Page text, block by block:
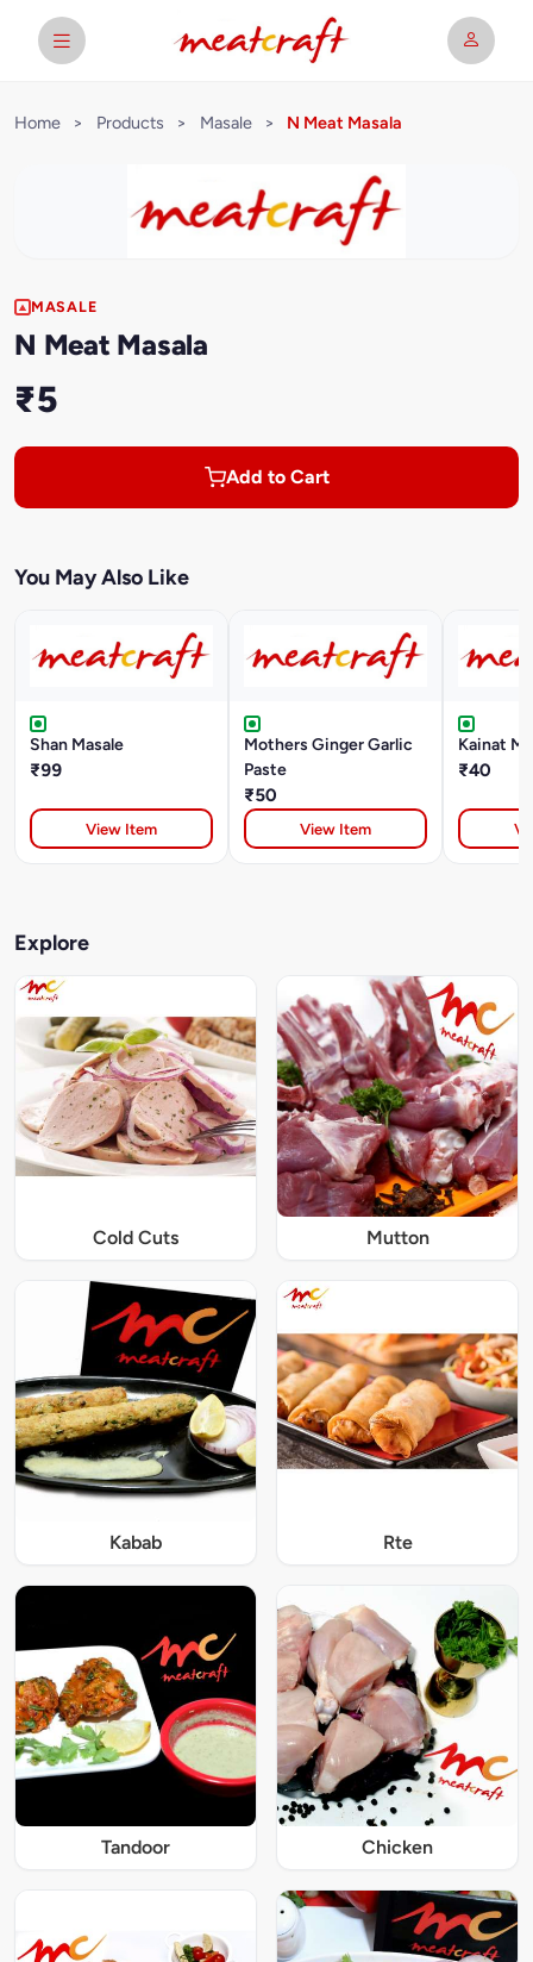
Home > Products > Masale > N Meat Masala
MASALE
N Meat Masala
₹5
Add to Cart
You May Also Like
Shan Masale
₹99
View Item
Mothers Ginger Garlic
Paste
₹50
View Item
Kainat
₹40
Explore
Cold Cuts Mutton
Kabab Rte
Tandoor Chicken